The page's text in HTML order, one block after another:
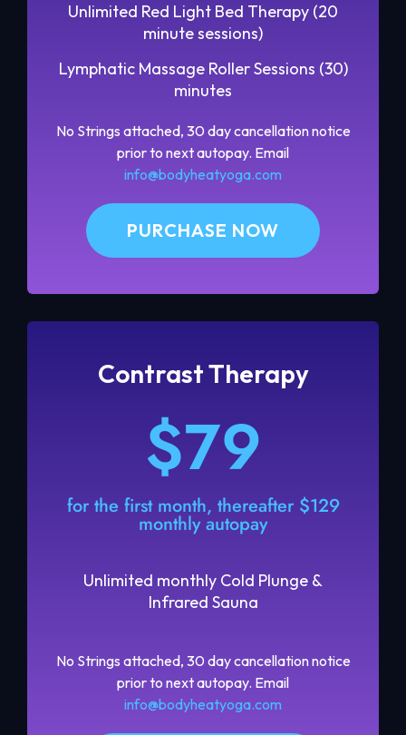
Unlimited Red Light Bed Therapy (20
minute sessions)
Lymphatic Massage Roller Sessions (30)
minutes
No Strings attached, 30 day cancellation notice
prior to next autopay. Email
info@bodyheatyoga.com
PURCHASE NOW
Contrast Therapy
$79
for the first month, thereafter $129
monthly autopay
Unlimited monthly Cold Plunge &
Infrared Sauna
No Strings attached, 30 day cancellation notice
prior to next autopay. Email
info@bodyheatyoga.com